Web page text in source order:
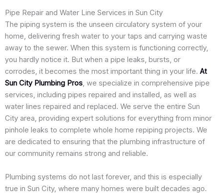
Pipe Repair and Water Line Services in Sun City
The piping system is the unseen circulatory system of your
home, delivering fresh water to your taps and carrying waste
away to the sewer. When this system is functioning correctly,
you hardly notice it. But when a pipe leaks, bursts, or
corrodes, it becomes the most important thing in your life. At
Sun City Plumbing Pros, we specialize in comprehensive pipe
services, including pipes repaired and installed, as well as
water lines repaired and replaced. We serve the entire Sun
City area, providing expert solutions for everything from minor
pinhole leaks to complete whole home repiping projects. We
are dedicated to ensuring that the plumbing infrastructure of
our community remains strong and reliable.
Plumbing systems do not last forever, and this is especially
true in Sun City, where many homes were built decades ago.